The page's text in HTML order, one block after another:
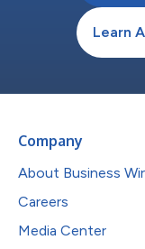
Learn
Company
About Business
Careers
Media Center